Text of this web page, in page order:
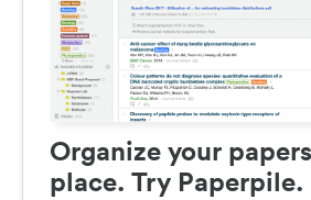
Organize your
place. Try Paperpile.